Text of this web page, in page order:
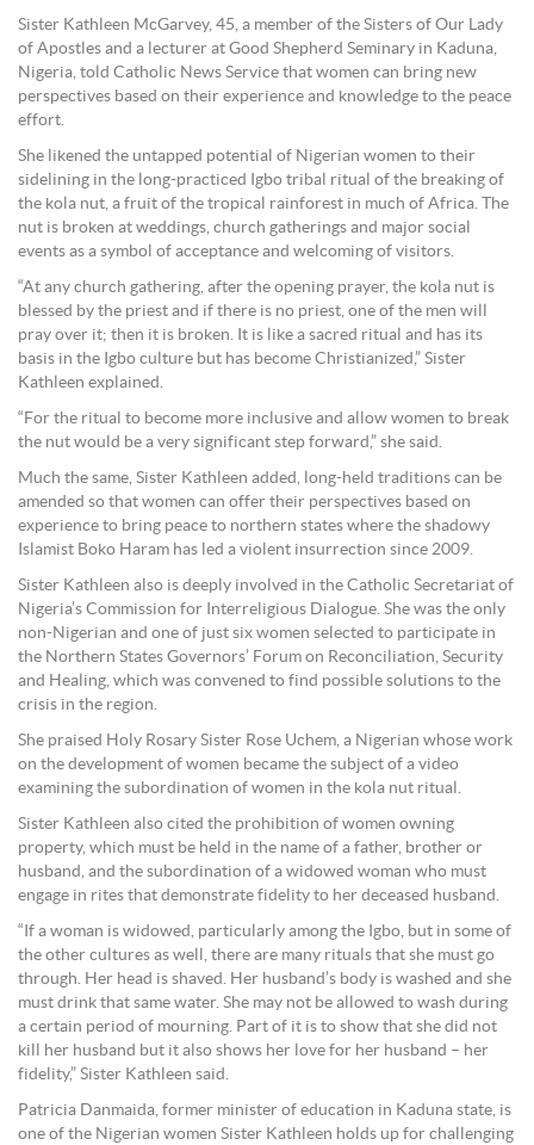
Sister Kathleen McGarvey, 45, a member of the Sisters of Our Lady
of Apostles and a lecturer at Good Shepherd Seminary in Kaduna,
Nigeria, told Catholic News Service that women can bring new
perspectives based on their experience and knowledge to the peace
effort.
She likened the untapped potential of Nigerian women to their
sidelining in the long-practiced Igbo tribal ritual of the breaking of
the kola nut, a fruit of the tropical rainforest in much of Africa. The
nut is broken at weddings, church gatherings and major social
events as a symbol of acceptance and welcoming of visitors.
“At any church gathering, after the opening prayer, the kola nut is
blessed by the priest and if there is no priest, one of the men will
pray over it; then it is broken. It is like a sacred ritual and has its
basis in the Igbo culture but has become Christianized,” Sister
Kathleen explained.
“For the ritual to become more inclusive and allow women to break
the nut would be a very significant step forward,” she said.
Much the same, Sister Kathleen added, long-held traditions can be
amended so that women can offer their perspectives based on
experience to bring peace to northern states where the shadowy
Islamist Boko Haram has led a violent insurrection since 2009.
Sister Kathleen also is deeply involved in the Catholic Secretariat of
Nigeria’s Commission for Interreligious Dialogue. She was the only
non-Nigerian and one of just six women selected to participate in
the Northern States Governors’ Forum on Reconciliation, Security
and Healing, which was convened to find possible solutions to the
crisis in the region.
She praised Holy Rosary Sister Rose Uchem, a Nigerian whose work
on the development of women became the subject of a video
examining the subordination of women in the kola nut ritual.
Sister Kathleen also cited the prohibition of women owning
property, which must be held in the name of a father, brother or
husband, and the subordination of a widowed woman who must
engage in rites that demonstrate fidelity to her deceased husband.
“If a woman is widowed, particularly among the Igbo, but in some of
the other cultures as well, there are many rituals that she must go
through. Her head is shaved. Her husband’s body is washed and she
must drink that same water. She may not be allowed to wash during
a certain period of mourning. Part of it is to show that she did not
kill her husband but it also shows her love for her husband – her
fidelity,” Sister Kathleen said.
Patricia Danmaida, former minister of education in Kaduna state, is
one of the Nigerian women Sister Kathleen holds up for challenging